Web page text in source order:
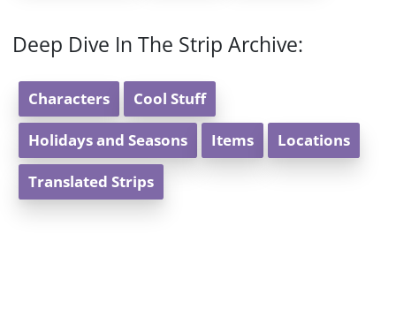
Deep Dive In The Strip Archive:
Characters Cool Stuff
Holidays and Seasons Items Locations
Translated Strips